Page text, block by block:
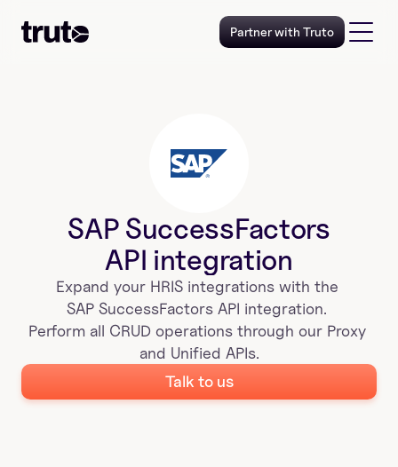
Partner with Truto
SAP SuccessFactors
API integration
Expand your HRIS integrations with the
SAP SuccessFactors API integration.
Perform all CRUD operations through our Proxy
and Unified APIs.
Talk to us